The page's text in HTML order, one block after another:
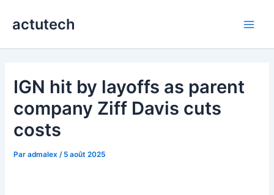
actutech
IGN hit by layoffs as parent
company Ziff Davis cuts
costs
Paradmalex / 5 août 2025